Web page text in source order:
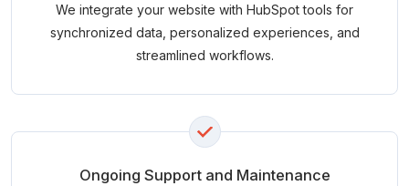
We integrate your website with HubSpot tools for
synchronized data, personalized experiences, and
streamlined workflows.
Ongoing Support and Maintenance